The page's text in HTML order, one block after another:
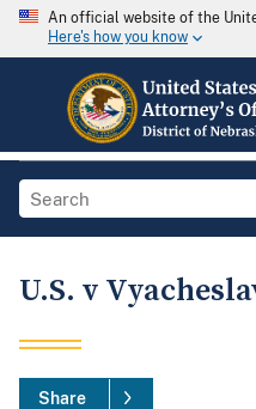
An official website of the
Here's how you know
U.S. v
Share